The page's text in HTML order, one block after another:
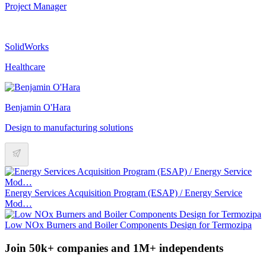
Project Manager
SolidWorks
Healthcare
Benjamin O'Hara
Design to manufacturing solutions
Energy Services Acquisition Program (ESAP) / Energy Service
Mod…
Low NOx Burners and Boiler Components Design for Termozipa
Join 50k+ companies and 1M+ independents